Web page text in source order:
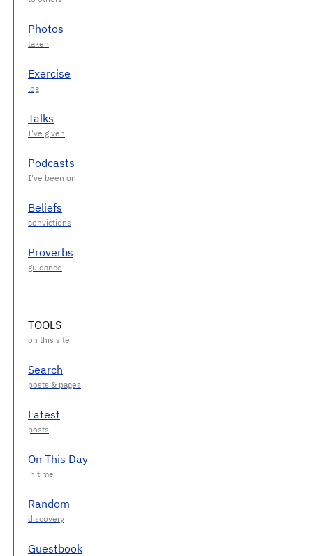
Photos
Exercise
Talks
Podcasts
Beliefs
Proverbs
TOOLS
Search
Latest
On This Day
Random
Guestbook